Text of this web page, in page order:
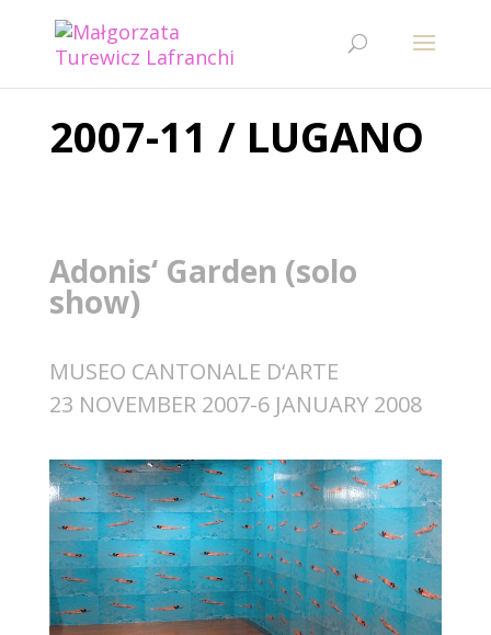
2007-11 / LUGANO
Adonis‘ Garden (solo
show)
MUSEO CANTONALE D‘ARTE
23 NOVEMBER 2007-6 JANUARY 2008